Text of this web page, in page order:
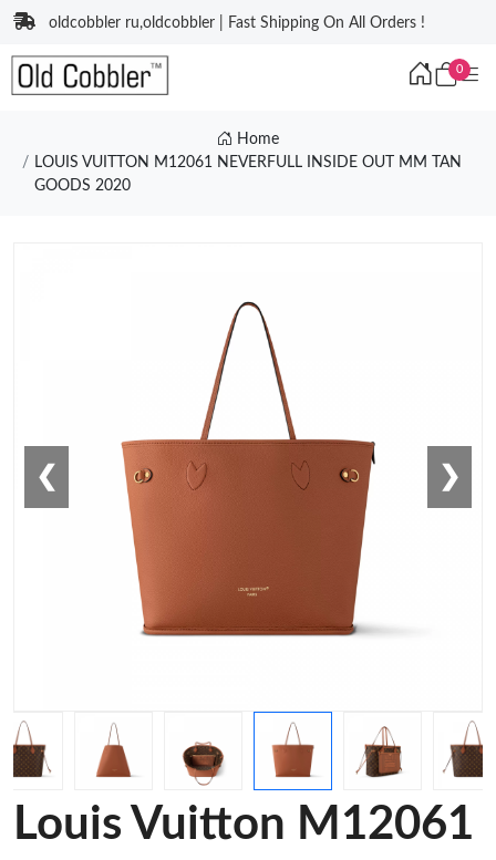
oldcobbler ru,oldcobbler | Fast Shipping On All Orders !
0
Home
LOUIS VUITTON M12061 NEVERFULL INSIDE OUT MM TAN
GOODS 2020
❮ ❯
Louis Vuitton M12061